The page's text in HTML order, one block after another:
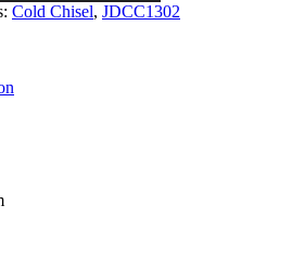
Cold Chisel, JDCC1302